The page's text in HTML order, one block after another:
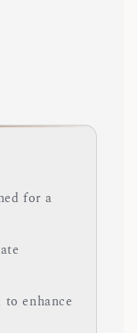
for a
enhance